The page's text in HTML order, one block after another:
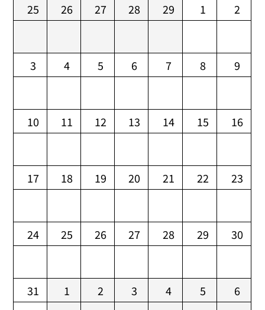
25
26 27 28 29 1 2
3 4 5 6 7 8 9
10 11 12 13 14 15 16
17 18 19 20 21 22 23
24 25 26 27 28 29 30
31 1 2 3 4 5 6